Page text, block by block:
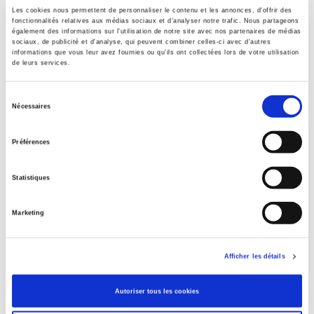
Les cookies nous permettent de personnaliser le contenu et les annonces, d'offrir des
fonctionnalités relatives aux médias sociaux et d'analyser notre trafic. Nous partageons
également des informations sur l'utilisation de notre site avec nos partenaires de médias
sociaux, de publicité et d'analyse, qui peuvent combiner celles-ci avec d'autres
informations que vous leur avez fournies ou qu'ils ont collectées lors de votre utilisation
de leurs services.
Nécessaires
Préférences
Statistiques
Marketing
Afficher les détails
Autoriser tous les cookies
of Human Sciences), and Associate Researcher at CEIAS
(Center of Indian and South Asian Studies).
Christophe Jaffrelot is Director of Research at CNRS and
Director of the CERI (Center of International Studies and
Research) at Sciences Po.
Contributors to this work: Mariam Abou Zahab, Amélie Blom,
Gilles Boquérat, Jérémie Codron, Renaud Egreteau, Nicolas
Publisher
Presses de Sciences Po
Collection
Language
Tags
Publisher Category
>International>Asia
>International
>International field